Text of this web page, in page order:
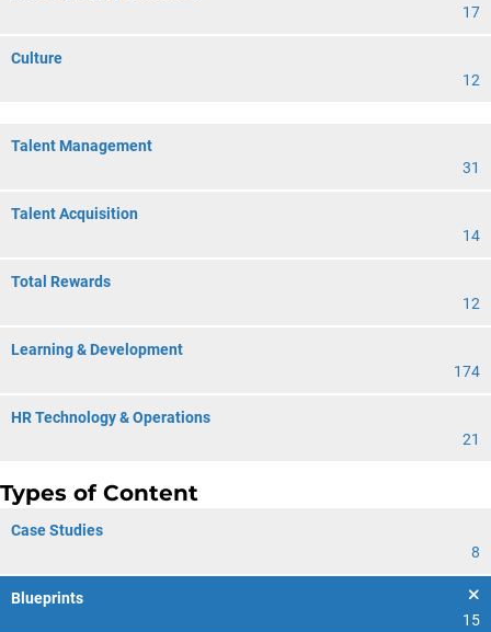
17
Culture
12
Talent Management
31
Talent Acquisition
14
Total Rewards
12
Learning & Development
174
HR Technology & Operations
21
Types of Content
Case Studies
8
Blueprints
15